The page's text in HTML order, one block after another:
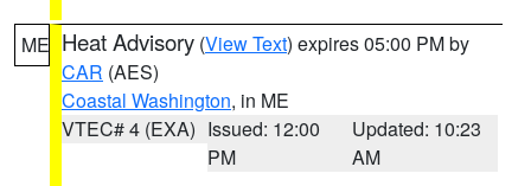
ME Heat Advisory (View Text) expires 05:00 PM by
CAR (AES)
Coastal Washington, in ME
VTEC# 4 (EXA) Issued: 12:00
PM
Updated: 10:23
AM